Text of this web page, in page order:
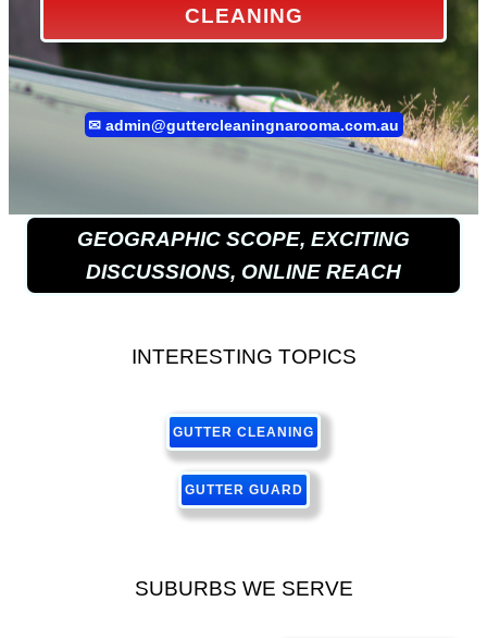
CLEANING
✉ admin@guttercleaningnarooma.com.au
GEOGRAPHIC SCOPE, EXCITING
DISCUSSIONS, ONLINE REACH
INTERESTING TOPICS
GUTTER CLEANING
GUTTER GUARD
SUBURBS WE SERVE